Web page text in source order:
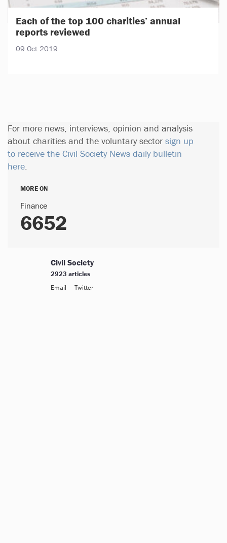
Each of the top 100 charities’ annual
reports reviewed
09 Oct 2019
For more news, interviews, opinion and analysis
about charities and the voluntary sector sign up
to receive the Civil Society News daily bulletin
here.
MORE ON
Finance
6652
Civil Society
2923 articles
Email
Twitter